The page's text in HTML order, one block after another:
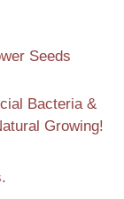
Seeds
Bacteria &
Growing!